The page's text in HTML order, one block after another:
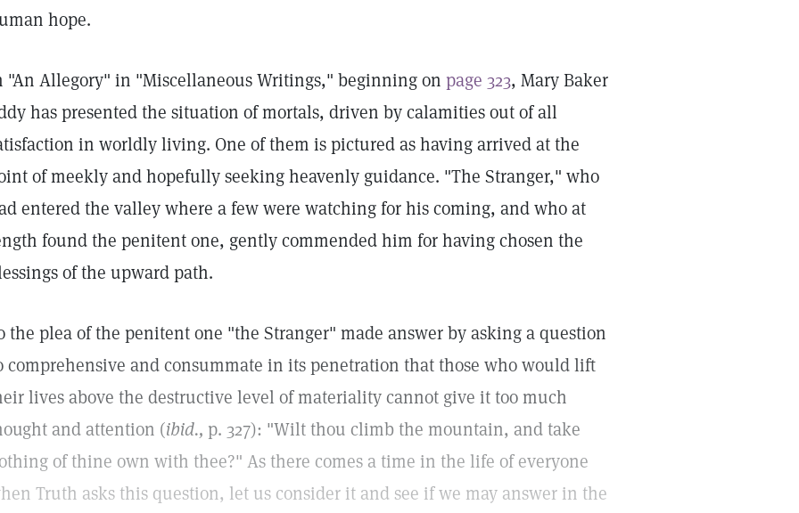
hope.
"An Allegory" in "Miscellaneous Writings," beginning on page 323, Mary Baker
has presented the situation of mortals, driven by calamities out of all
in worldly living. One of them is pictured as having arrived at the
of meekly and hopefully seeking heavenly guidance. "The Stranger," who
entered the valley where a few were watching for his coming, and who at
found the penitent one, gently commended him for having chosen the
of the upward path.
the plea of the penitent one "the Stranger" made answer by asking a question
comprehensive and consummate in its penetration that those who would lift
lives above the destructive level of materiality cannot give it too much
and attention (ibid., p. 327): "Wilt thou climb the mountain, and take
of thine own with thee?" As there comes a time in the life of everyone
Truth asks this question, let us consider it and see if we may answer in the